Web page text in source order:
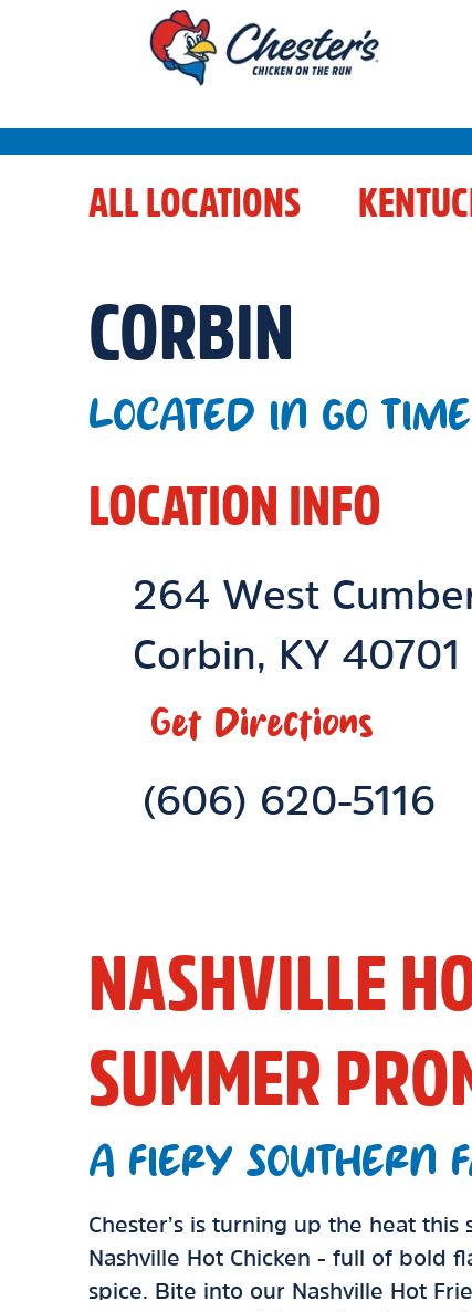
ALL LOCATIONS
CORBIN
LOCATED IN GO TIME
LOCATION INFO
Location Link
264 West
Corbin, KY 40701
Get Directions
Phone Link
(606) 620-5116
NASHVILLE
SUMMER
A FIERY SOUTHERN
Chester’s is turning up the heat this
Nashville Hot Chicken - full of bold
spice. Bite into our Nashville Hot